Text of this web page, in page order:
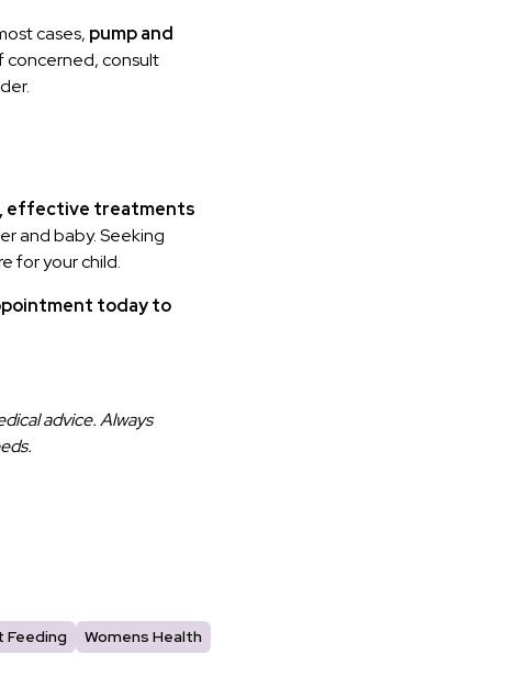
cases, pump and
concerned, consult
effective treatments
and baby. Seeking
for your child.
today to
advice. Always
Feeding Womens Health